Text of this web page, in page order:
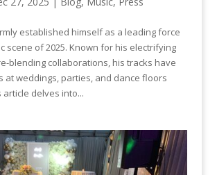
established himself as a leading force
scene of 2025. Known for his electrifying
blending collaborations, his tracks have
at weddings, parties, and dance floors
delves into...